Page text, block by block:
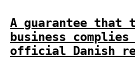
A guarantee that
business
official Danish